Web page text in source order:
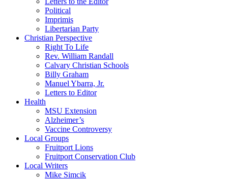
Political
Imprimis
Libertarian Party
Christian Perspective
Right To Life
Rev. William Randall
Calvary Christian Schools
Billy Graham
Manuel Ybarra, Jr.
Letters to Editor
Health
MSU Extension
Alzheimer’s
Vaccine Controversy
Local Groups
Fruitport Lions
Fruitport Conservation Club
Local Writers
Mike Simcik